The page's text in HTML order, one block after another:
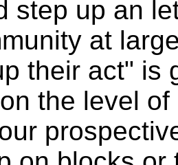
step up an
at
their act" is
the level